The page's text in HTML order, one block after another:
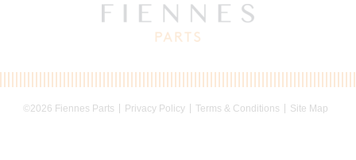
©2026 Fiennes Parts Privacy Policy Terms & Conditions Site Map